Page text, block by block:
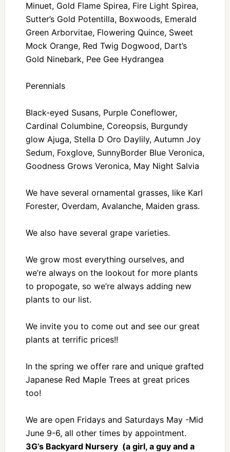
Minuet, Gold Flame Spirea, Fire Light Spirea,
Sutter’s Gold Potentilla, Boxwoods, Emerald
Green Arborvitae, Flowering Quince, Sweet
Mock Orange, Red Twig Dogwood, Dart’s
Gold Ninebark, Pee Gee Hydrangea
Perennials
Black-eyed Susans, Purple Coneflower,
Cardinal Columbine, Coreopsis, Burgundy
glow Ajuga, Stella D Oro Daylily, Autumn Joy
Sedum, Foxglove, SunnyBorder Blue Veronica,
Goodness Grows Veronica, May Night Salvia
We have several ornamental grasses, like Karl
Forester, Overdam, Avalanche, Maiden grass.
We also have several grape varieties.
We grow most everything ourselves, and
we’re always on the lookout for more plants
to propogate, so we’re always adding new
plants to our list.
We invite you to come out and see our great
plants at terrific prices!!
In the spring we offer rare and unique grafted
Japanese Red Maple Trees at great prices
too!
We are open Fridays and Saturdays May -Mid
June 9-6, all other times by appointment.
3G’s Backyard Nursery (a girl, a guy and a